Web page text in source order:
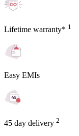
Lifetime warranty* 1
Easy EMIs
45 day delivery 2